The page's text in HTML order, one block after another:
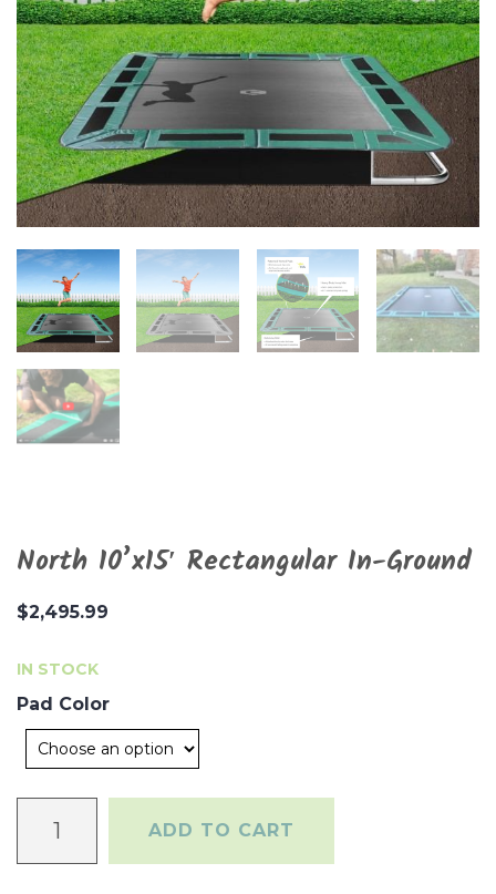
North 10’x15′ Rectangular In-Ground
$2,495.99
IN STOCK
Pad Color
10'x15'
ADD TO CART